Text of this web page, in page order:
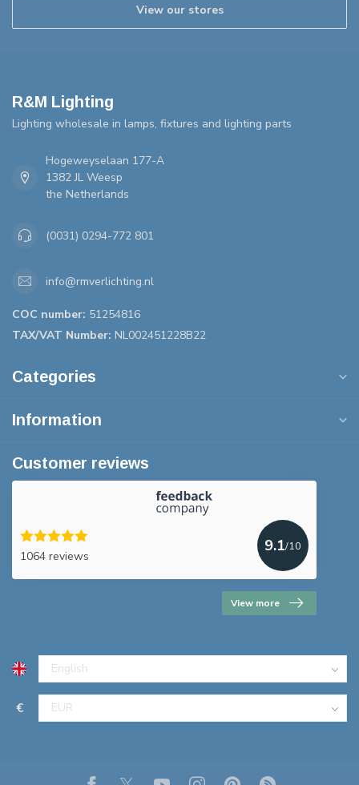
View our stores
R&M Lighting
Lighting wholesale in lamps, fixtures and lighting parts
Hogeweyselaan 177-A
1382 JL Weesp
the Netherlands
(0031) 0294-772 801
info@rmverlichting.nl
COC number: 51254816
TAX/VAT Number: NL002451228B22
Categories
Information
Customer reviews
1064 reviews
9.1/10
View more
€